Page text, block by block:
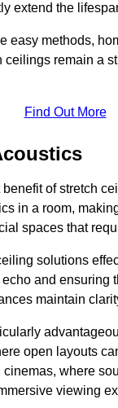
extend the
easy methods,
ceilings remain a
Find Out More
of stretch
in a room,
spaces that
solutions
and ensuring
maintain
open layouts
where
viewing